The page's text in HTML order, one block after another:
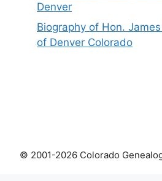
Denver
Biography of Hon.
of Denver Colorado
© 2001-2026 Colorado